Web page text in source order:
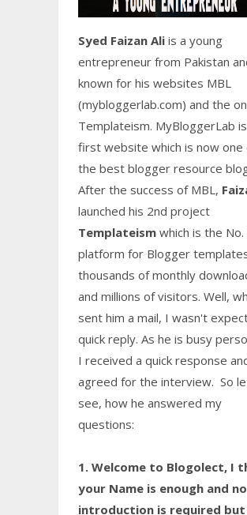
Syed Faizan Ali is a young
entrepreneur from Pakistan
known for his websites MBL
(mybloggerlab.com) and the
Templateism. MyBloggerLab
first website which is now one
the best blogger resource
After the success of MBL,
launched his 2nd project
Templateism which is the No.
platform for Blogger
thousands of monthly
and millions of visitors. Well,
sent him a mail, I wasn't
quick reply. As he is busy
I received a quick response
agreed for the interview. So
see, how he answered my
questions:
1. Welcome to Blogolect, I
your Name is enough and no
introduction is required but